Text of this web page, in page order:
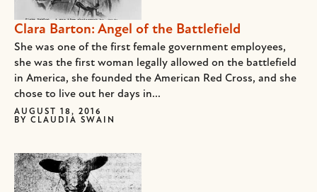
Clara Barton: Angel of the Battlefield
She was one of the first female government employees,
she was the first woman legally allowed on the battlefield
in America, she founded the American Red Cross, and she
chose to live out her days in...
AUGUST 18, 2016
BY CLAUDIA SWAIN